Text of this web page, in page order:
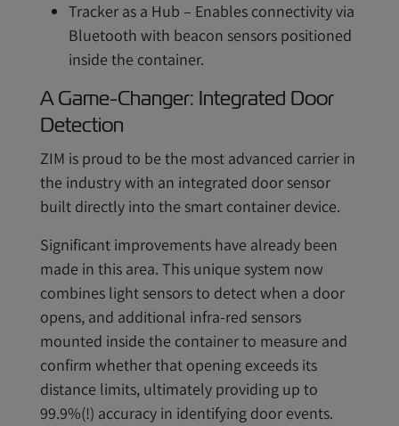
Tracker as a Hub – Enables connectivity via
Bluetooth with beacon sensors positioned
inside the container.
A Game-Changer: Integrated Door
Detection
ZIM is proud to be the most advanced carrier in
the industry with an integrated door sensor
built directly into the smart container device.
Significant improvements have already been
made in this area. This unique system now
combines light sensors to detect when a door
opens, and additional infra-red sensors
mounted inside the container to measure and
confirm whether that opening exceeds its
distance limits, ultimately providing up to
99.9%(!) accuracy in identifying door events.